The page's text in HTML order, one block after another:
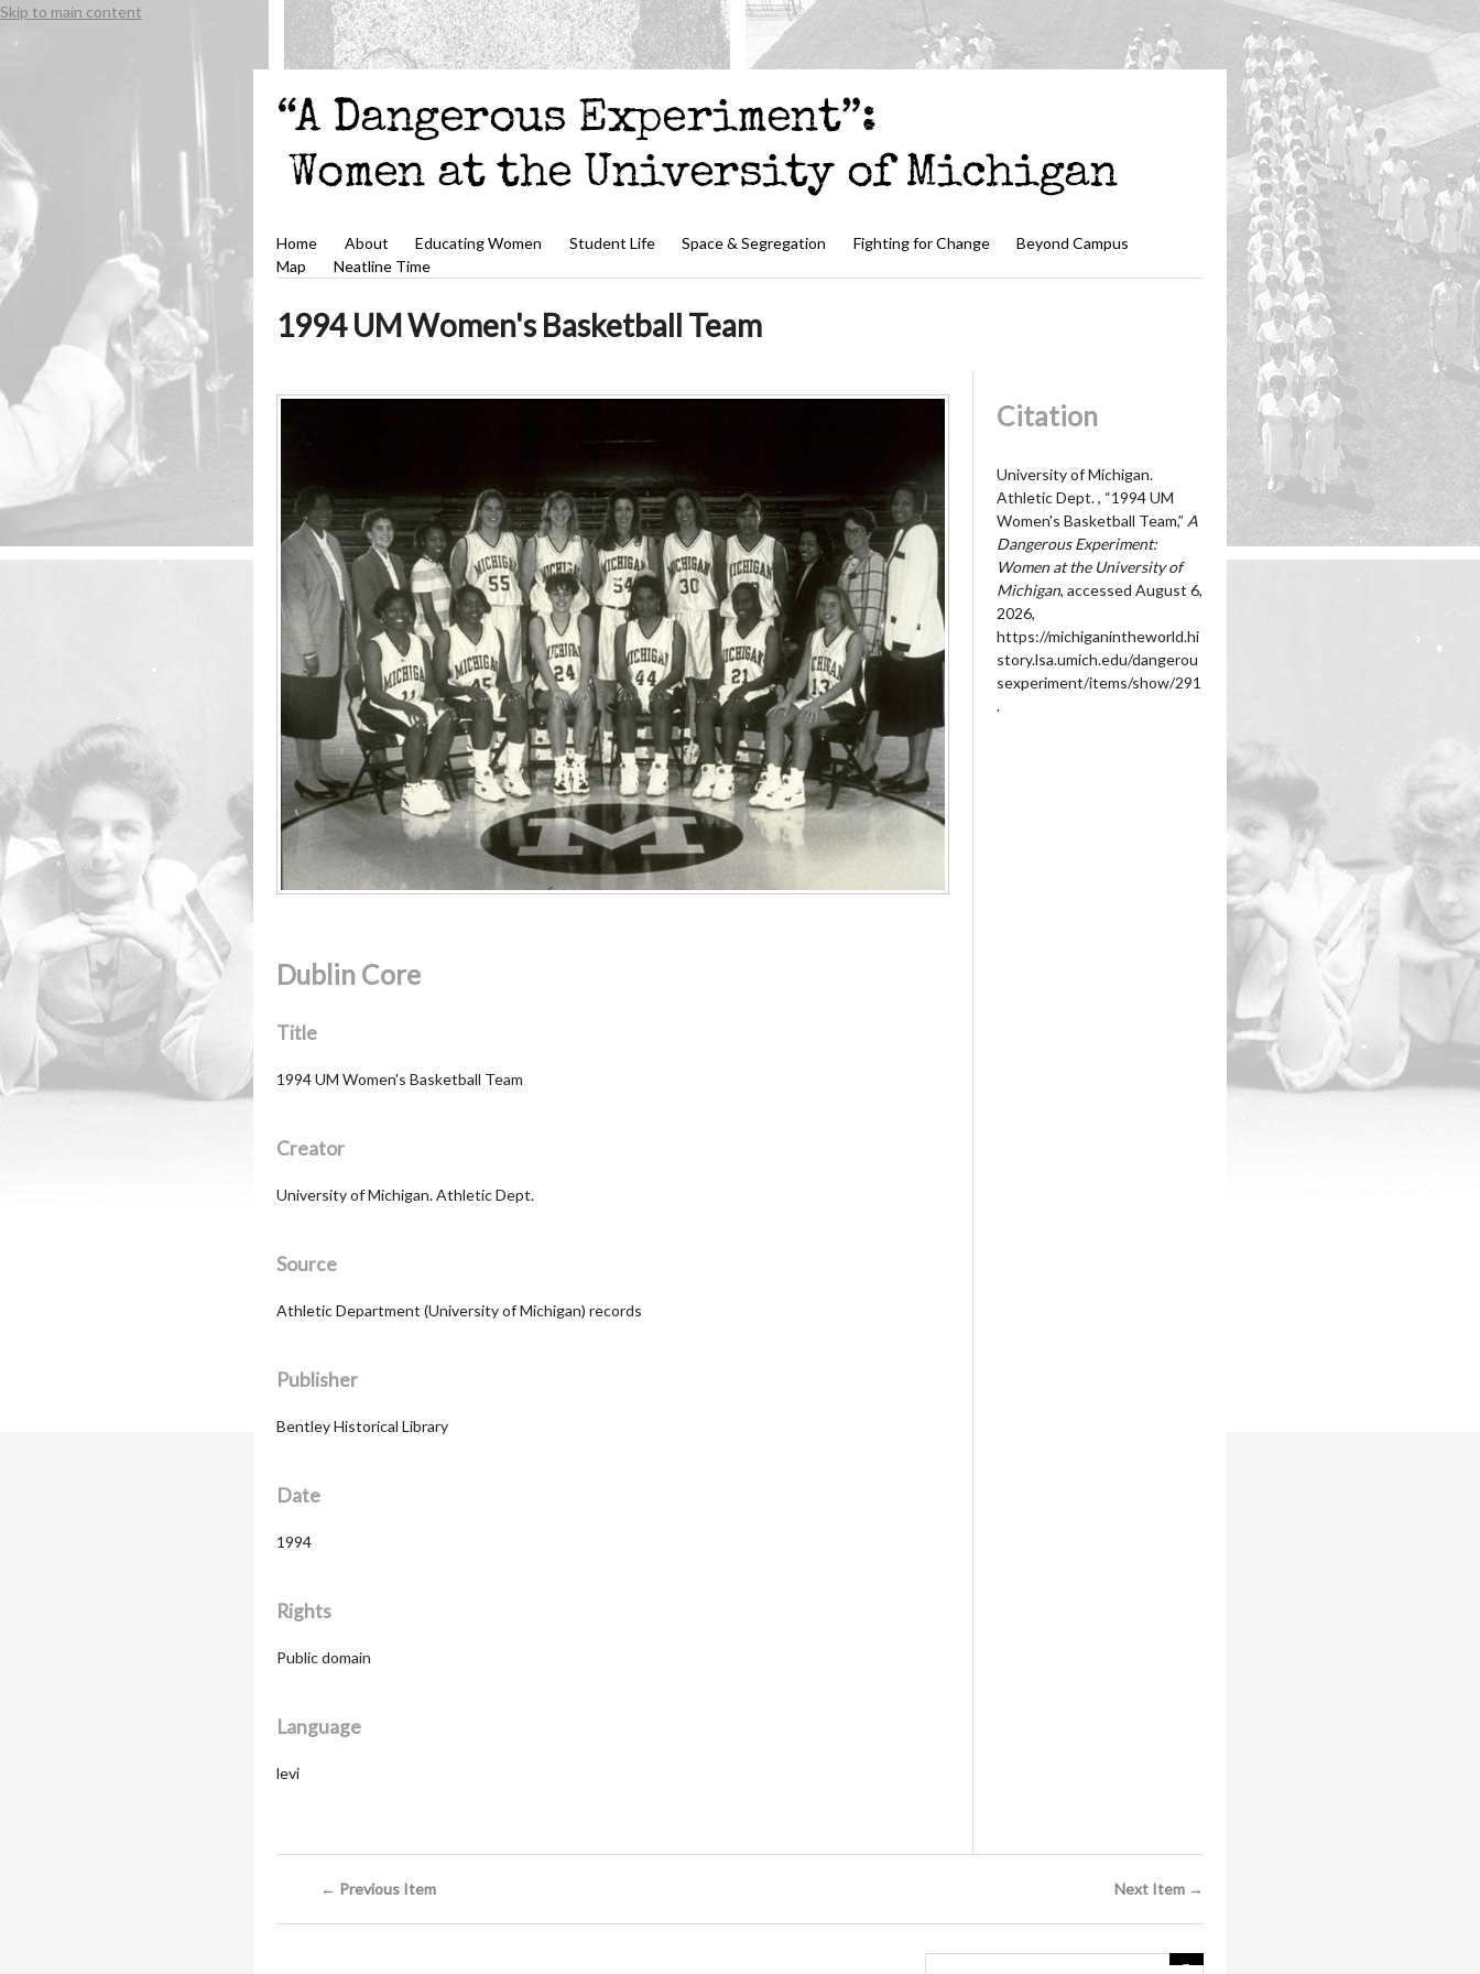
Skip to main content
Home About Educating Women Student Life Space & Segregation Fighting for Change
Beyond Campus
Map
Neatline Time
1994 UM Women's Basketball Team
Dublin Core
Title
1994 UM Women's Basketball Team
Creator
University of Michigan. Athletic Dept.
Source
Athletic Department (University of Michigan) records
Publisher
Bentley Historical Library
Date
1994
Rights
Public domain
Language
levi
Citation
University of Michigan.
Athletic Dept. , “1994 UM
Women's Basketball Team,” A
Dangerous Experiment:
Women at the University of
Michigan, accessed August 6,
2026,
https://michiganintheworld.hi
story.lsa.umich.edu/dangerou
sexperiment/items/show/291
.
← Previous Item Next Item →